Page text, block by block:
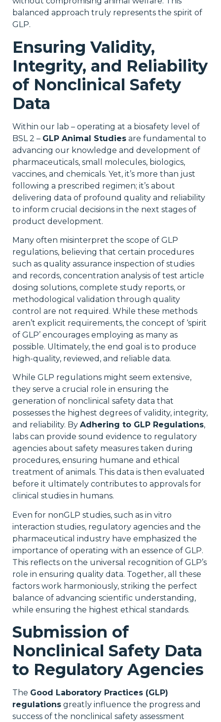
balanced approach truly represents the spirit of
GLP.
Ensuring Validity,
Integrity, and Reliability
of Nonclinical Safety
Data
Within our lab – operating at a biosafety level of
BSL 2 – GLP Animal Studies are fundamental to
advancing our knowledge and development of
pharmaceuticals, small molecules, biologics,
vaccines, and chemicals. Yet, it’s more than just
following a prescribed regimen; it’s about
delivering data of profound quality and reliability
to inform crucial decisions in the next stages of
product development.
Many often misinterpret the scope of GLP
regulations, believing that certain procedures
such as quality assurance inspection of studies
and records, concentration analysis of test article
dosing solutions, complete study reports, or
methodological validation through quality
control are not required. While these methods
aren’t explicit requirements, the concept of ‘spirit
of GLP’ encourages employing as many as
possible. Ultimately, the end goal is to produce
high-quality, reviewed, and reliable data.
While GLP regulations might seem extensive,
they serve a crucial role in ensuring the
generation of nonclinical safety data that
possesses the highest degrees of validity, integrity,
and reliability. By Adhering to GLP Regulations,
labs can provide sound evidence to regulatory
agencies about safety measures taken during
procedures, ensuring humane and ethical
treatment of animals. This data is then evaluated
before it ultimately contributes to approvals for
clinical studies in humans.
Even for nonGLP studies, such as in vitro
interaction studies, regulatory agencies and the
pharmaceutical industry have emphasized the
importance of operating with an essence of GLP.
This reflects on the universal recognition of GLP’s
role in ensuring quality data. Together, all these
factors work harmoniously, striking the perfect
balance of advancing scientific understanding,
while ensuring the highest ethical standards.
Submission of
Nonclinical Safety Data
to Regulatory Agencies
The Good Laboratory Practices (GLP)
regulations greatly influence the progress and
success of the nonclinical safety assessment